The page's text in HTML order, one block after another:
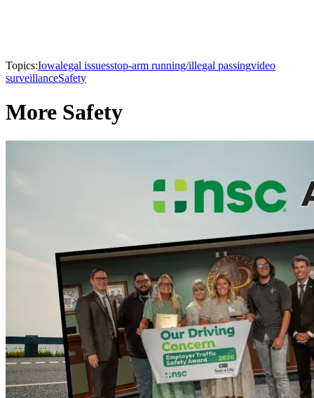
Topics:Iowalegal issuesstop-arm running/illegal passingvideo
surveillanceSafety
More Safety